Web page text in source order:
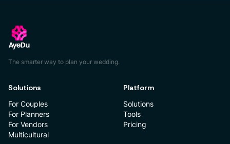
The smarter way to plan your wedding.
Solutions
For Couples
For Planners
For Vendors
Multicultural
Platform
Solutions
Tools
Pricing